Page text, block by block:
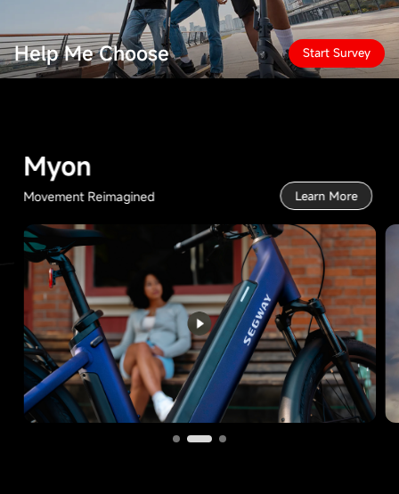
Help Me Choose Start Survey
Myon
Movement Reimagined Learn More